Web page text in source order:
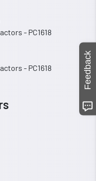
- PC1618
- PC1618
Feedback